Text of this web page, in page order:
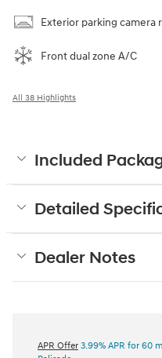
Exterior parking camera
Front dual zone A/C
All 38 Highlights
Included
Detailed
Dealer Notes
APR Offer 3.99% APR for 60